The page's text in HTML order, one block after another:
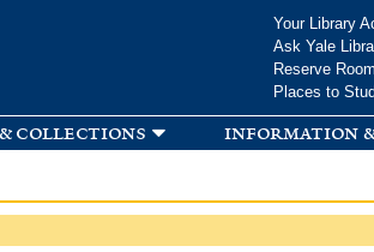
Your Library
Ask Yale
Reserve
Places to
collections information